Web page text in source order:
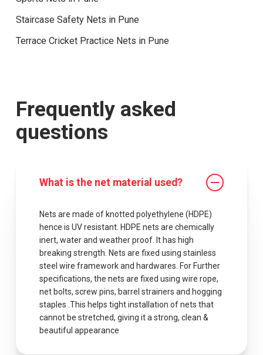
Staircase Safety Nets in Pune
Terrace Cricket Practice Nets in Pune
Frequently asked
questions
What is the net material used?
Nets are made of knotted polyethylene (HDPE)
hence is UV resistant. HDPE nets are chemically
inert, water and weather proof. It has high
breaking strength. Nets are fixed using stainless
steel wire framework and hardwares. For Further
specifications, the nets are fixed using wire rope,
net bolts, screw pins, barrel strainers and hogging
staples .This helps tight installation of nets that
cannot be stretched, giving it a strong, clean &
beautiful appearance